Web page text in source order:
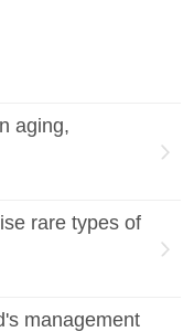
aging,
rare types of
management